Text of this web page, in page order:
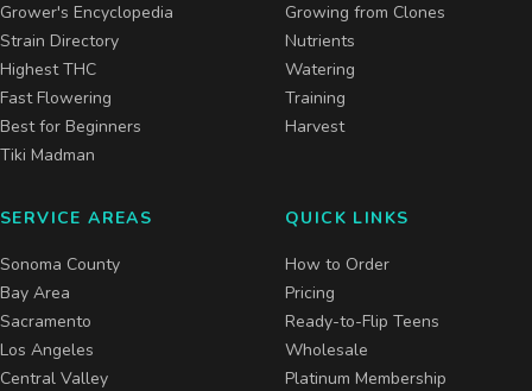
Grower's Encyclopedia
Strain Directory
Highest THC
Fast Flowering
Best for Beginners
Tiki Madman
Growing from Clones
Nutrients
Watering
Training
Harvest
SERVICE AREAS
Sonoma County
Bay Area
Sacramento
Los Angeles
Central Valley
QUICK LINKS
How to Order
Pricing
Ready-to-Flip Teens
Wholesale
Platinum Membership